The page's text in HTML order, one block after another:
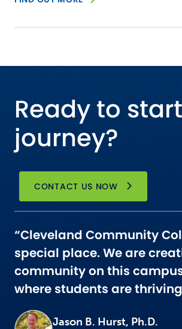
Ready to
journey?
CONTACT US NOW
“Cleveland Community
special place. We are
community on this
where students are
Jason B. Hurst, Ph.D.